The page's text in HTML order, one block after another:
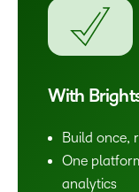
With
Build once,
One
analytics